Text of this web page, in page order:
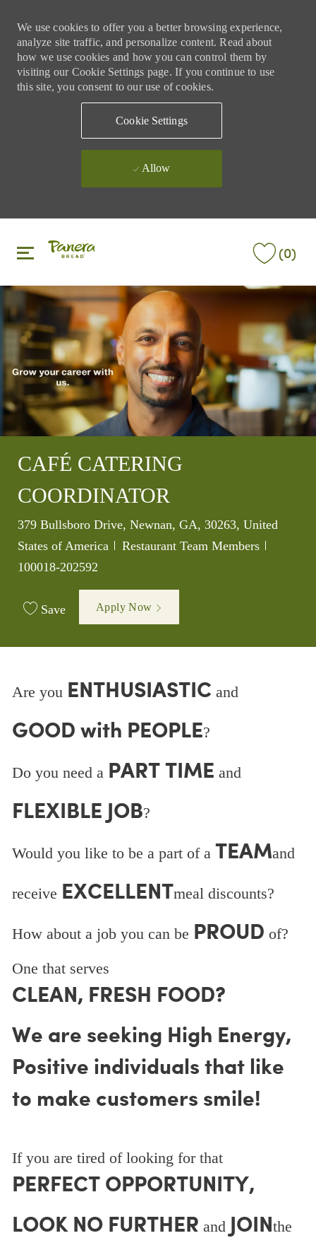
We use cookies to offer you a better browsing experience,
analyze site traffic, and personalize content. Read about
how we use cookies and how you can control them by
visiting our Cookie Settings page. If you continue to use
this site, you consent to our use of cookies.
Cookie Settings
Allow
(0)
CAFÉ CATERING
COORDINATOR
Location
379 Bullsboro Drive, Newnan, GA, 30263, United
States of America
Category
Restaurant Team Members
100018-202592
Save Apply Now
Are you ENTHUSIASTIC and
GOOD with PEOPLE?
Do you need a PART TIME and
FLEXIBLE JOB?
Would you like to be a part of a TEAMand
receive EXCELLENTmeal discounts?
How about a job you can be PROUD of?
One that serves
CLEAN, FRESH FOOD?
We are seeking High Energy,
Positive individuals that like
to make customers smile!
If you are tired of looking for that
PERFECT OPPORTUNITY,
LOOK NO FURTHER and JOINthe